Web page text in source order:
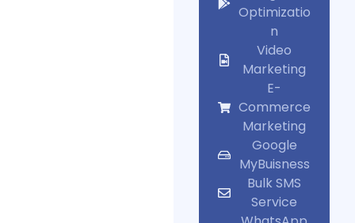
Optimizatio
n
Video
Marketing
E-
Commerce
Marketing
Google
MyBuisness
Bulk SMS
Service